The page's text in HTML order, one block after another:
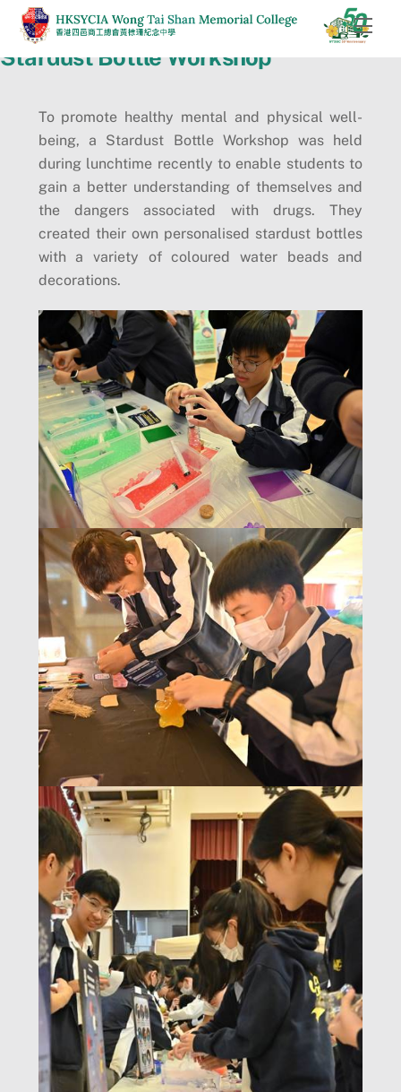
Skip
content
Stardust Bottle Workshop
To promote healthy mental and physical well-
being, a Stardust Bottle Workshop was held
during lunchtime recently to enable students to
gain a better understanding of themselves and
the dangers associated with drugs. They
created their own personalised stardust bottles
with a variety of coloured water beads and
decorations.